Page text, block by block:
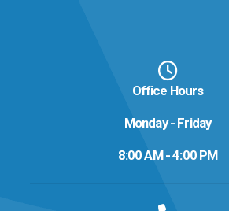
Office Hours
Monday - Friday
8:00 AM - 4:00 PM